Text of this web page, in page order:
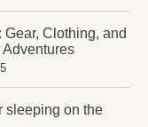
Clothing, and
sleeping on the